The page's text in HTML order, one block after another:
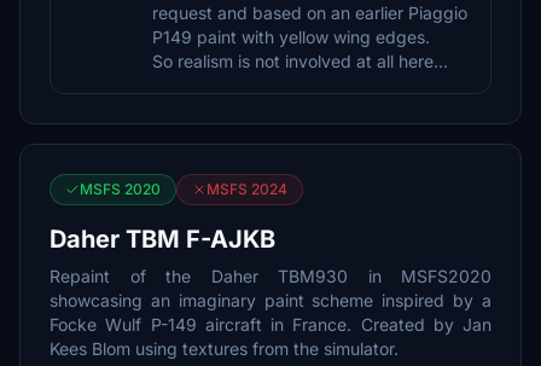
request and based on an earlier Piaggio
P149 paint with yellow wing edges.
So realism is not involved at all here...
MSFS 2020 MSFS 2024
Daher TBM F-AJKB
Repaint of the Daher TBM930 in MSFS2020
showcasing an imaginary paint scheme inspired by a
Focke Wulf P-149 aircraft in France. Created by Jan
Kees Blom using textures from the simulator.